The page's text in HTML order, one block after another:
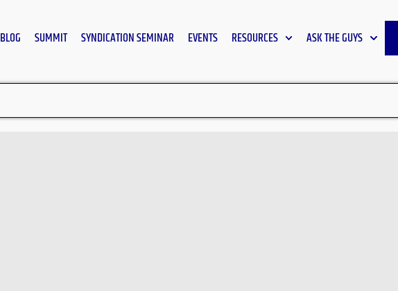
BLOG SUMMIT SYNDICATION SEMINAR EVENTS RESOURCES ASK THE GUYS